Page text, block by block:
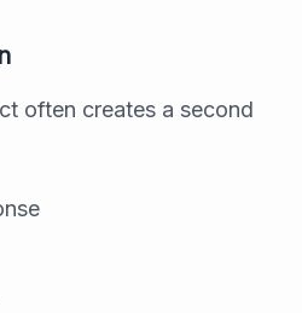
often creates a second